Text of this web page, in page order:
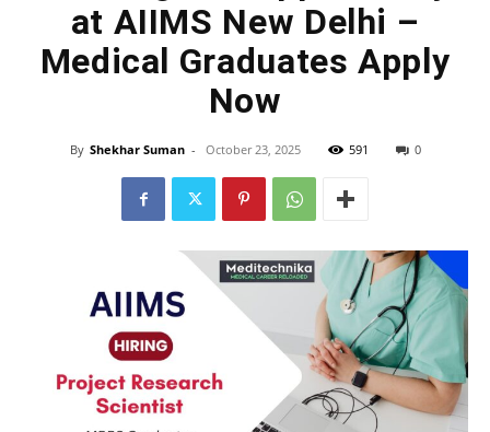
at AIIMS New Delhi –
Medical Graduates Apply
Now
By Shekhar Suman - October 23, 2025 591 0